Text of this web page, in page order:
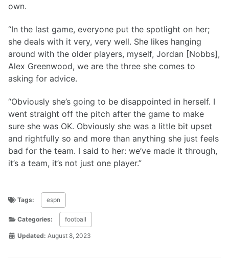
own.
“In the last game, everyone put the spotlight on her;
she deals with it very, very well. She likes hanging
around with the older players, myself, Jordan [Nobbs],
Alex Greenwood, we are the three she comes to
asking for advice.
“Obviously she’s going to be disappointed in herself. I
went straight off the pitch after the game to make
sure she was OK. Obviously she was a little bit upset
and rightfully so and more than anything she just feels
bad for the team. I said to her: we’ve made it through,
it’s a team, it’s not just one player.”
Tags: espn
Categories: football
Updated: August 8, 2023